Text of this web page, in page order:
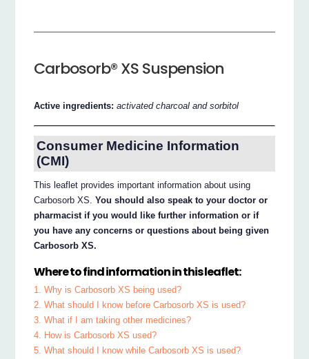
Carbosorb® XS Suspension
Active ingredients:activated charcoal and sorbitol
Consumer Medicine Information
(CMI)
This leaflet provides important information about using
Carbosorb XS.You should also speak to your doctor or
pharmacist if you would like further information or if
you have any concerns or questions about being given
Carbosorb XS.
Where to find information in this leaflet:
1. Why is Carbosorb XS being used?
2. What should I know before Carbosorb XS is used?
3. What if I am taking other medicines?
4. How is Carbosorb XS used?
5. What should I know while Carbosorb XS is used?